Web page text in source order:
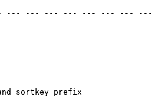
--- --- --- --- --- --- --- ---
sortkey prefix